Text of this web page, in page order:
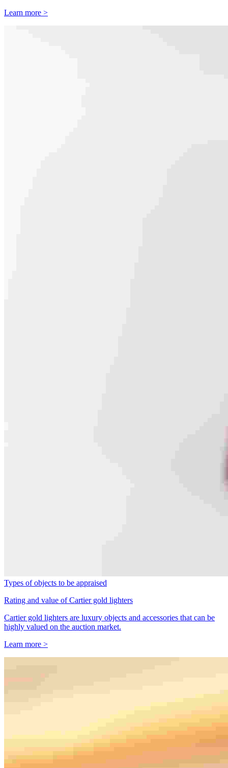
Learn more >
Types of objects to be appraised
Rating and value of Cartier gold lighters
Cartier gold lighters are luxury objects and accessories that can be
highly valued on the auction market.
Learn more >